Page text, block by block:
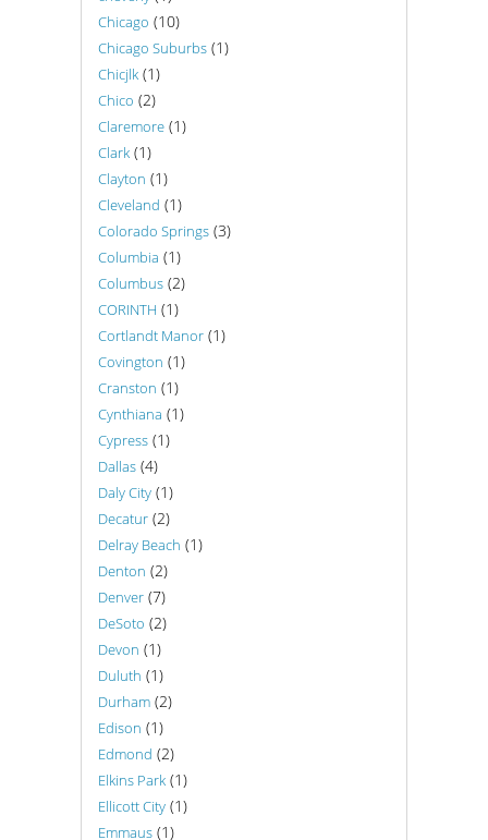
Chicago (10)
Chicago Suburbs (1)
Chicjlk (1)
Chico (2)
Claremore (1)
Clark (1)
Clayton (1)
Cleveland (1)
Colorado Springs (3)
Columbia (1)
Columbus (2)
CORINTH (1)
Cortlandt Manor (1)
Covington (1)
Cranston (1)
Cynthiana (1)
Cypress (1)
Dallas (4)
Daly City (1)
Decatur (2)
Delray Beach (1)
Denton (2)
Denver (7)
DeSoto (2)
Devon (1)
Duluth (1)
Durham (2)
Edison (1)
Edmond (2)
Elkins Park (1)
Ellicott City (1)
Emmaus (1)